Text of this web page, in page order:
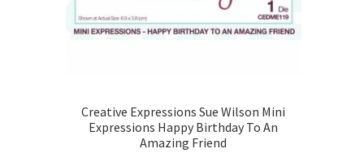
Creative Expressions Sue Wilson Mini
Expressions Happy Birthday To An
Amazing Friend